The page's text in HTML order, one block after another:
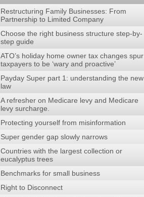
Restructuring Family Businesses: From
Partnership to Limited Company
Choose the right business structure step-by-
step guide
ATO’s holiday home owner tax changes spur
taxpayers to be ‘wary and proactive’
Payday Super part 1: understanding the new
law
A refresher on Medicare levy and Medicare
levy surcharge.
Protecting yourself from misinformation
Super gender gap slowly narrows
Countries with the largest collection or
eucalyptus trees
Benchmarks for small business
Right to Disconnect